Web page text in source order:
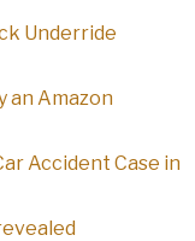
Underride
an Amazon
Accident Case in